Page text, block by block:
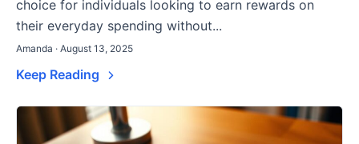
choice for individuals looking to earn rewards on
their everyday spending without...
Amanda · August 13, 2025
Keep Reading